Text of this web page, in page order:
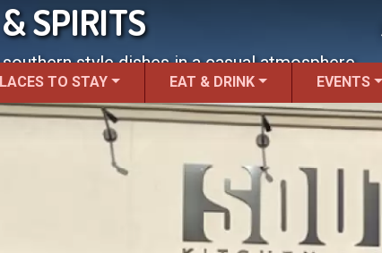
TO STAY EAT & DRINK EVENTS
SPIRITS
style dishes in a casual atmosphere.